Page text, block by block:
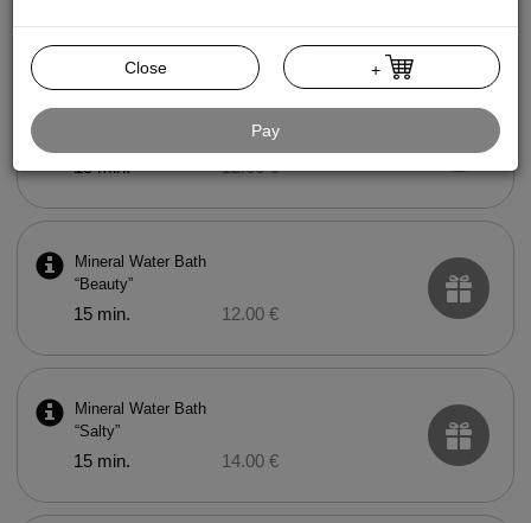
15 min. 12.00 €
Mineral Water Bath
“Beauty”
15 min. 12.00 €
Mineral Water Bath
“Salty”
15 min. 14.00 €
Close +
Pay